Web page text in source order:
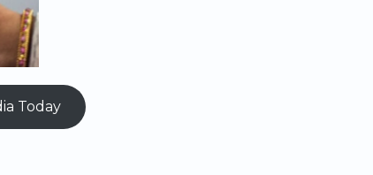
Today